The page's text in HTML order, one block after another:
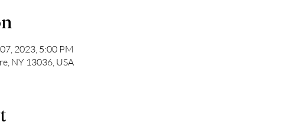
2023, 5:00 PM
NY 13036, USA